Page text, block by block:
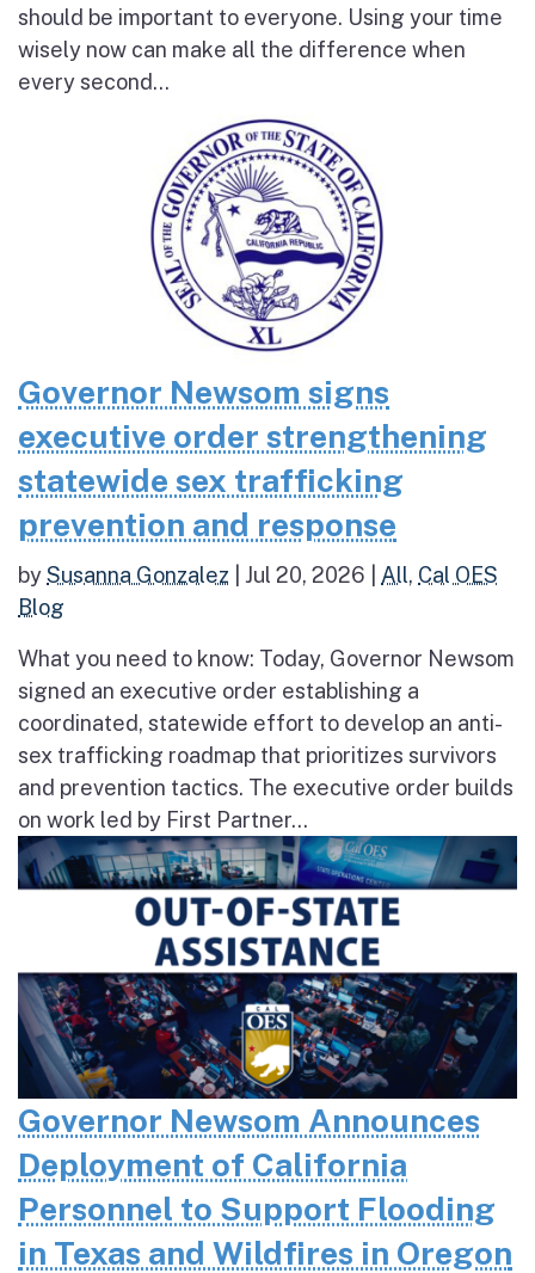
should be important to everyone. Using your time
wisely now can make all the difference when
every second...
Governor Newsom signs
executive order strengthening
statewide sex trafficking
prevention and response
bySusanna Gonzalez Jul 20, 2026 All, Cal OES
Blog
What you need to know: Today, Governor Newsom
signed an executive order establishing a
coordinated, statewide effort to develop an anti-
sex trafficking roadmap that prioritizes survivors
and prevention tactics. The executive order builds
on work led by First Partner...
Governor Newsom Announces
Deployment of California
Personnel to Support Flooding
in Texas and Wildfires in Oregon